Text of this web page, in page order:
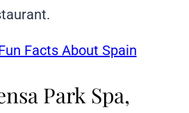
Facts About Spain
Park Spa,